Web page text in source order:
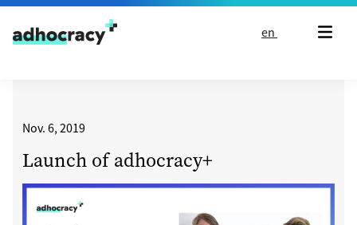
Skip to content
en
Nov. 6, 2019
Launch of adhocracy+